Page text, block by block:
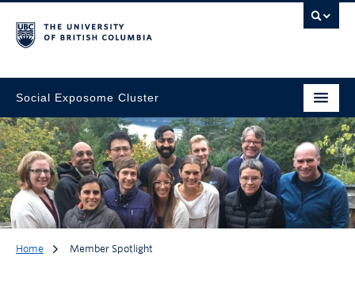
Social Exposome Cluster
Home Member Spotlight